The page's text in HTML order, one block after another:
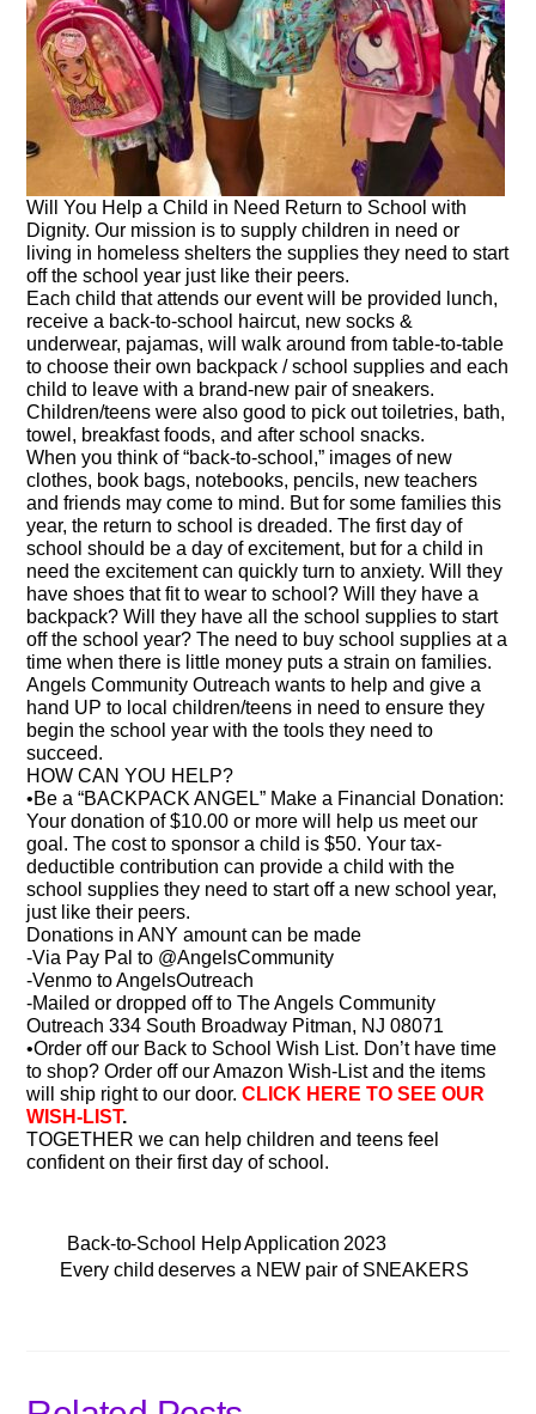
Will You Help a Child in Need Return to School with
Dignity. Our mission is to supply children in need or
living in homeless shelters the supplies they need to start
off the school year just like their peers.
Each child that attends our event will be provided lunch,
receive a back-to-school haircut, new socks &
underwear, pajamas, will walk around from table-to-table
to choose their own backpack / school supplies and each
child to leave with a brand-new pair of sneakers.
Children/teens were also good to pick out toiletries, bath,
towel, breakfast foods, and after school snacks.
When you think of “back-to-school,” images of new
clothes, book bags, notebooks, pencils, new teachers
and friends may come to mind. But for some families this
year, the return to school is dreaded. The first day of
school should be a day of excitement, but for a child in
need the excitement can quickly turn to anxiety. Will they
have shoes that fit to wear to school? Will they have a
backpack? Will they have all the school supplies to start
off the school year? The need to buy school supplies at a
time when there is little money puts a strain on families.
Angels Community Outreach wants to help and give a
hand UP to local children/teens in need to ensure they
begin the school year with the tools they need to
succeed.
HOW CAN YOU HELP?
•Be a “BACKPACK ANGEL” Make a Financial Donation:
Your donation of $10.00 or more will help us meet our
goal. The cost to sponsor a child is $50. Your tax-
deductible contribution can provide a child with the
school supplies they need to start off a new school year,
just like their peers.
Donations in ANY amount can be made
-Via Pay Pal to @AngelsCommunity
-Venmo to AngelsOutreach
-Mailed or dropped off to The Angels Community
Outreach 334 South Broadway Pitman, NJ 08071
•Order off our Back to School Wish List. Don’t have time
to shop? Order off our Amazon Wish-List and the items
will ship right to our door.CLICK HERE TO SEE OUR
WISH-LIST.
TOGETHER we can help children and teens feel
confident on their first day of school.
Back-to-School Help Application 2023
Every child deserves a NEW pair of SNEAKERS